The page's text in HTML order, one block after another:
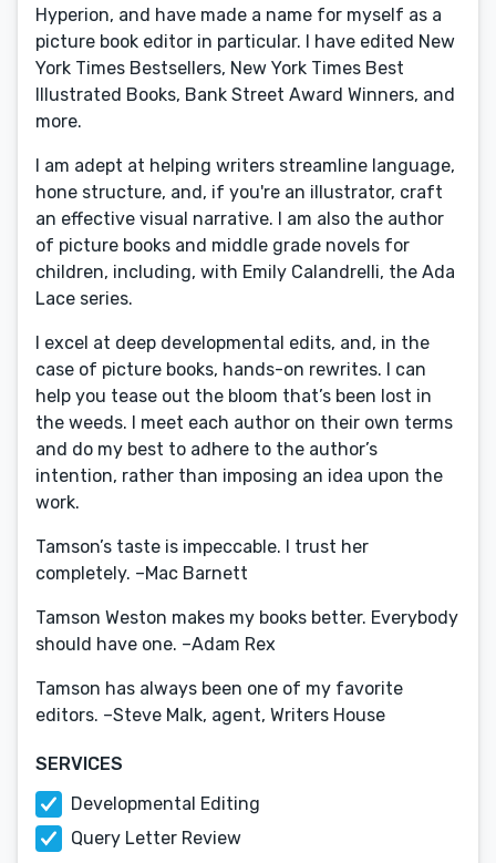
Hyperion, and have made a name for myself as a
picture book editor in particular. I have edited New
York Times Bestsellers, New York Times Best
Illustrated Books, Bank Street Award Winners, and
more.
I am adept at helping writers streamline language,
hone structure, and, if you're an illustrator, craft
an effective visual narrative. I am also the author
of picture books and middle grade novels for
children, including, with Emily Calandrelli, the Ada
Lace series.
I excel at deep developmental edits, and, in the
case of picture books, hands-on rewrites. I can
help you tease out the bloom that’s been lost in
the weeds. I meet each author on their own terms
and do my best to adhere to the author’s
intention, rather than imposing an idea upon the
work.
Tamson’s taste is impeccable. I trust her
completely. –Mac Barnett
Tamson Weston makes my books better. Everybody
should have one. –Adam Rex
Tamson has always been one of my favorite
editors. –Steve Malk, agent, Writers House
SERVICES
Developmental Editing
Query Letter Review